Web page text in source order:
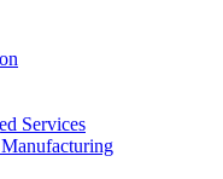
Services